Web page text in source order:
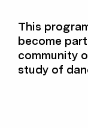
This
become
community
study of